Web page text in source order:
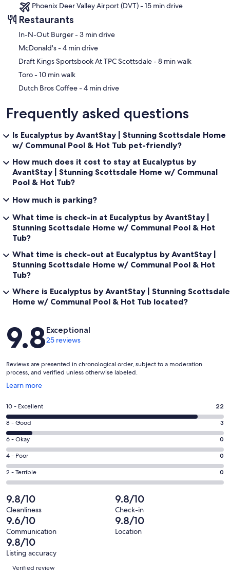
Phoenix Deer Valley Airport (DVT) - 15 min drive
Restaurants
‪In-N-Out Burger - ‬3 min drive
‪McDonald's - ‬4 min drive
‪Draft Kings Sportsbook At TPC Scottsdale - ‬8 min walk
‪Toro - ‬10 min walk
‪Dutch Bros Coffee - ‬4 min drive
Frequently asked questions
Is Eucalyptus by AvantStay | Stunning Scottsdale Home
w/ Communal Pool & Hot Tub pet-friendly?
How much does it cost to stay at Eucalyptus by
AvantStay | Stunning Scottsdale Home w/ Communal
Pool & Hot Tub?
How much is parking?
What time is check-in at Eucalyptus by AvantStay |
Stunning Scottsdale Home w/ Communal Pool & Hot
Tub?
What time is check-out at Eucalyptus by AvantStay |
Stunning Scottsdale Home w/ Communal Pool & Hot
Tub?
Where is Eucalyptus by AvantStay | Stunning Scottsdale
Home w/ Communal Pool & Hot Tub located?
Reviews
9.8Exceptional
25 reviews
Reviews are presented in chronological order, subject to a moderation
process, and verified unless otherwise labeled.
Learn more
Opens
a
new
window
Rating
10
-
Excellent.
22
out
of
25
reviews
10 - Excellent 22
Rating
8
-
Good.
3
out
25
reviews
8 - Good 3
Rating
6
-
Okay.
0
out
of
25
reviews
6 - Okay 0
Rating
4
-
0
out
of
25
reviews
4 - Poor 0
Rating
2
-
Terrible.
0
out
of
25
reviews
2 - Terrible 0
9.8/10
Cleanliness
9.8/10
Check-in
9.6/10
Communication
9.8/10
Location
9.8/10
Listing accuracy
Reviews
Verified review